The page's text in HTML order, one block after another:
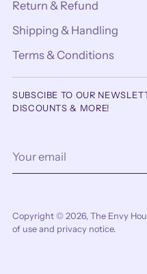
Return & Refund
Shipping & Handling
Terms & Conditions
SUBSCIBE TO OUR
DISCOUNTS & MORE!
email
Copyright © 2026, The Envy
of use and privacy notice.